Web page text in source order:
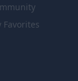
Favorites